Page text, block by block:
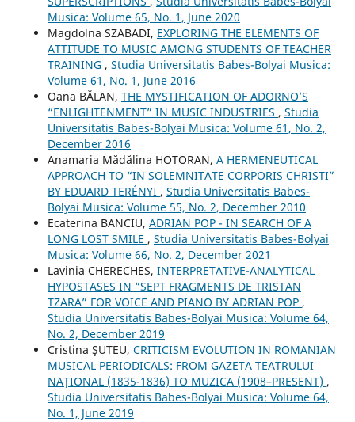
Musica: Volume 65, No. 1, June 2020
Magdolna SZABADI, EXPLORING THE ELEMENTS OF
ATTITUDE TO MUSIC AMONG STUDENTS OF TEACHER
TRAINING , Studia Universitatis Babes-Bolyai Musica:
Volume 61, No. 1, June 2016
Oana BĂLAN, THE MYSTIFICATION OF ADORNO’S
“ENLIGHTENMENT” IN MUSIC INDUSTRIES , Studia
Universitatis Babes-Bolyai Musica: Volume 61, No. 2,
December 2016
Anamaria Mădălina HOTORAN, A HERMENEUTICAL
APPROACH TO “IN SOLEMNITATE CORPORIS CHRISTI”
BY EDUARD TERÉNYI , Studia Universitatis Babes-
Bolyai Musica: Volume 55, No. 2, December 2010
Ecaterina BANCIU, ADRIAN POP - IN SEARCH OF A
LONG LOST SMILE , Studia Universitatis Babes-Bolyai
Musica: Volume 66, No. 2, December 2021
Lavinia CHERECHES, INTERPRETATIVE-ANALYTICAL
HYPOSTASES IN “SEPT FRAGMENTS DE TRISTAN
TZARA” FOR VOICE AND PIANO BY ADRIAN POP ,
Studia Universitatis Babes-Bolyai Musica: Volume 64,
No. 2, December 2019
Cristina ŞUTEU, CRITICISM EVOLUTION IN ROMANIAN
MUSICAL PERIODICALS: FROM GAZETA TEATRULUI
NAȚIONAL (1835-1836) TO MUZICA (1908–PRESENT) ,
Studia Universitatis Babes-Bolyai Musica: Volume 64,
No. 1, June 2019